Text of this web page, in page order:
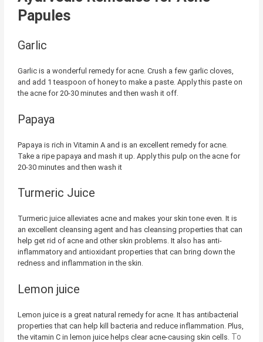
Papules
Garlic
Garlic is a wonderful remedy for acne. Crush a few garlic cloves,
and add 1 teaspoon of honey to make a paste. Apply this paste on
the acne for 20-30 minutes and then wash it off.
Papaya
Papaya is rich in Vitamin A and is an excellent remedy for acne.
Take a ripe papaya and mash it up. Apply this pulp on the acne for
20-30 minutes and then wash it
Turmeric Juice
Turmeric juice alleviates acne and makes your skin tone even. It is
an excellent cleansing agent and has cleansing properties that can
help get rid of acne and other skin problems. It also has anti-
inflammatory and antioxidant properties that can bring down the
redness and inflammation in the skin.
Lemon juice
Lemon juice is a great natural remedy for acne. It has antibacterial
properties that can help kill bacteria and reduce inflammation. Plus,
the vitamin C in lemon juice helps clear acne-causing skin cells. To